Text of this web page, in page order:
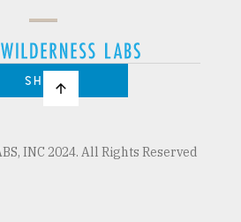
SHOP
INC 2024. All Rights Reserved